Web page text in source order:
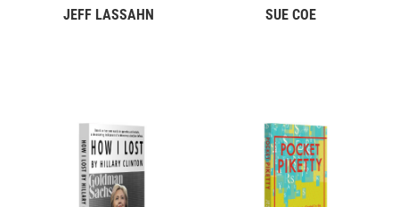
JEFF LASSAHN SUE COE